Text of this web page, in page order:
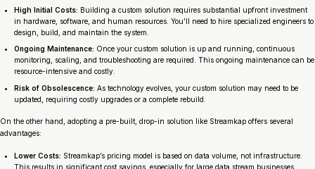
High Initial Costs: Building a custom solution requires substantial upfront investment
in hardware, software, and human resources. You’ll need to hire specialized engineers to
design, build, and maintain the system.
Ongoing Maintenance: Once your custom solution is up and running, continuous
monitoring, scaling, and troubleshooting are required. This ongoing maintenance can be
resource-intensive and costly.
Risk of Obsolescence: As technology evolves, your custom solution may need to be
updated, requiring costly upgrades or a complete rebuild.
On the other hand, adopting a pre-built, drop-in solution like Streamkap offers several
advantages:
Lower Costs: Streamkap’s pricing model is based on data volume, not infrastructure.
This results in significant cost savings, especially for large data stream businesses.